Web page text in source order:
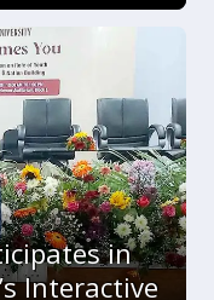
in
Interactive